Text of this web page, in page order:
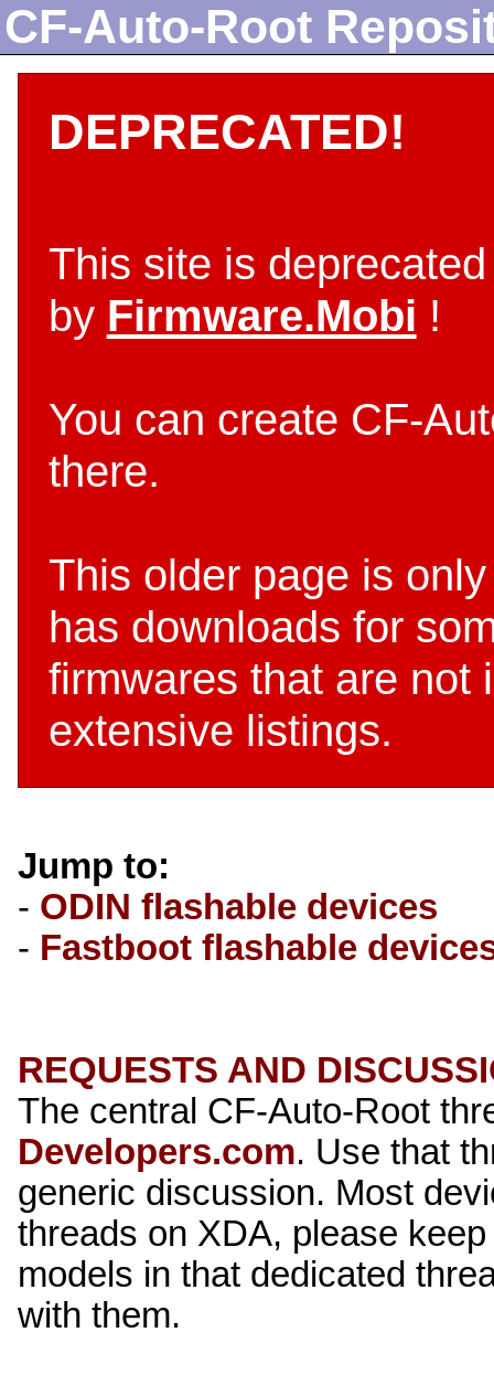
CF-Auto-Root
DEPRECATED!
This site is
by Firmware.Mobi !
You can create CF-
there.
This older page is
has downloads for
firmwares that are not
extensive listings.
Jump to:
- ODIN flashable devices
- Fastboot flashable
REQUESTS AND
The central CF-Auto-Root
Developers.com. Use that
generic discussion. Most
threads on XDA, please
models in that dedicated
with them.